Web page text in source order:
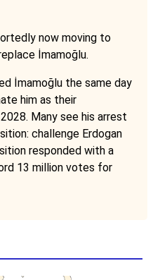
now moving to
İmamoğlu.
İmamoğlu the same day
him as their
Many see his arrest
challenge Erdogan
responded with a
13 million votes for